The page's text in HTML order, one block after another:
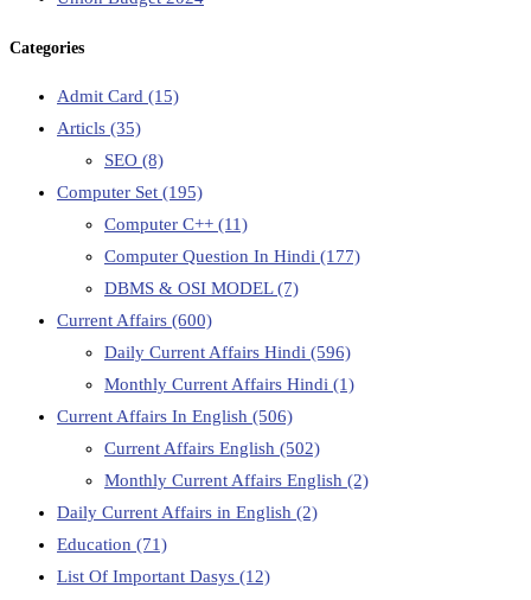
Categories
Admit Card (15)
Articls (35)
SEO (8)
Computer Set (195)
Computer C++ (11)
Computer Question In Hindi (177)
DBMS & OSI MODEL(7)
Current Affairs (600)
Daily Current Affairs Hindi (596)
Monthly Current Affairs Hindi (1)
Current Affairs In English (506)
Current Affairs English (502)
Monthly Current Affairs English (2)
Daily Current Affairs in English (2)
Education (71)
List Of Important Dasys (12)